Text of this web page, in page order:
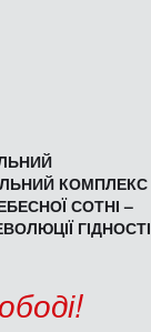
КОМПЛЕКС
СОТНІ –
ГІДНОСТІ